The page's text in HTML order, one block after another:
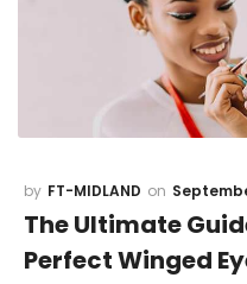
FT-MIDLAND
The Ultimate
Perfect Winged